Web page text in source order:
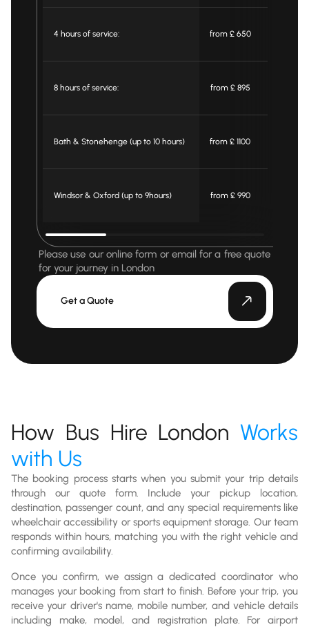
4 hours of service: from £ 650
8 hours of service: from £ 895
Bath & Stonehenge (up to 10 hours) from £ 1100
Windsor & Oxford (up to 9hours) from £ 990
Please use our online form or email for a free quote
for your journey in London
Get a Quote
How Bus Hire London Works
with Us
The booking process starts when you submit your trip details
through our quote form. Include your pickup location,
destination, passenger count, and any special requirements like
wheelchair accessibility or sports equipment storage. Our team
responds within hours, matching you with the right vehicle and
confirming availability.
Once you confirm, we assign a dedicated coordinator who
manages your booking from start to finish. Before your trip, you
receive your driver's name, mobile number, and vehicle details
including make, model, and registration plate. For airport